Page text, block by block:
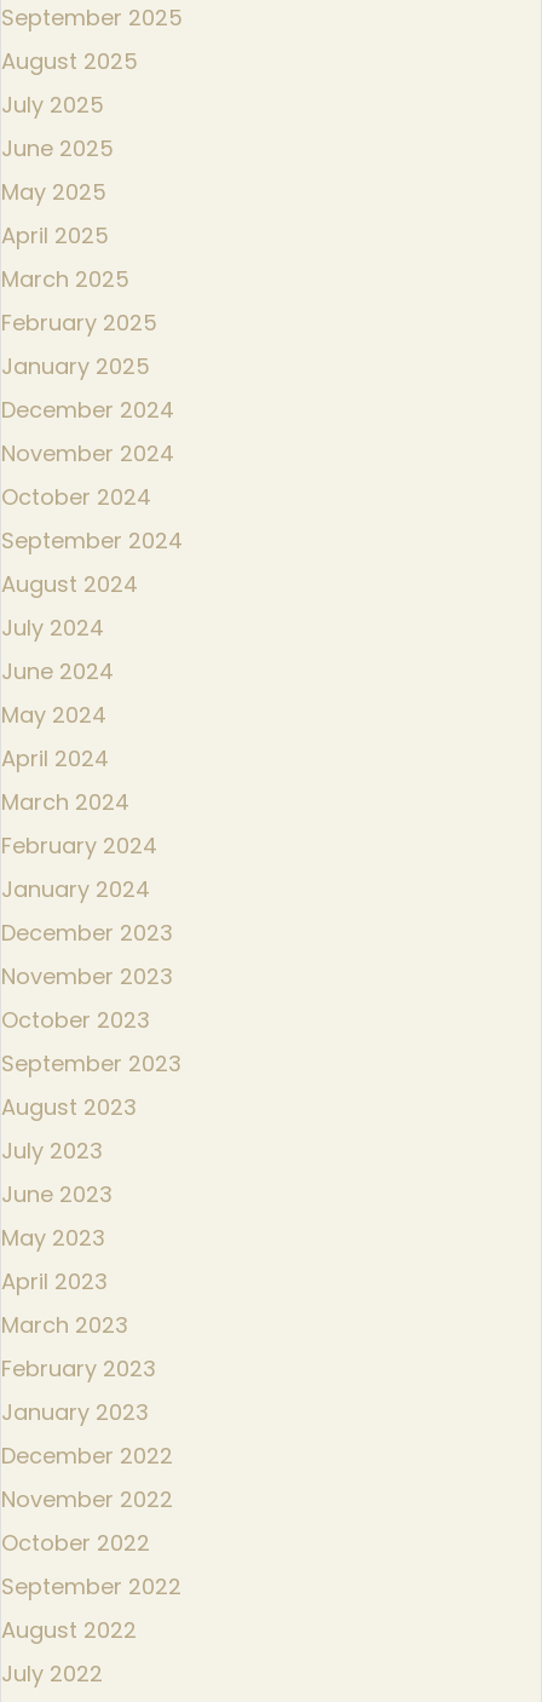
September 2025
August 2025
July 2025
June 2025
May 2025
April 2025
March 2025
February 2025
January 2025
December 2024
November 2024
October 2024
September 2024
August 2024
July 2024
June 2024
May 2024
April 2024
March 2024
February 2024
January 2024
December 2023
November 2023
October 2023
September 2023
August 2023
July 2023
June 2023
May 2023
April 2023
March 2023
February 2023
January 2023
December 2022
November 2022
October 2022
September 2022
August 2022
July 2022